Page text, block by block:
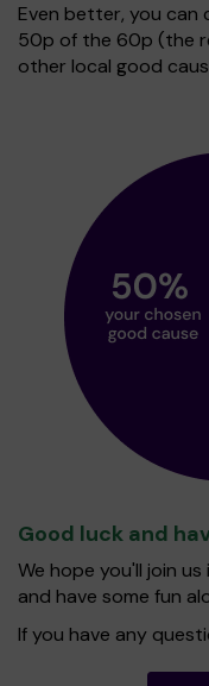
Even better, you can
50p of the 60p (the
other local good
Good luck and
We hope you'll join
and have some fun
If you have any